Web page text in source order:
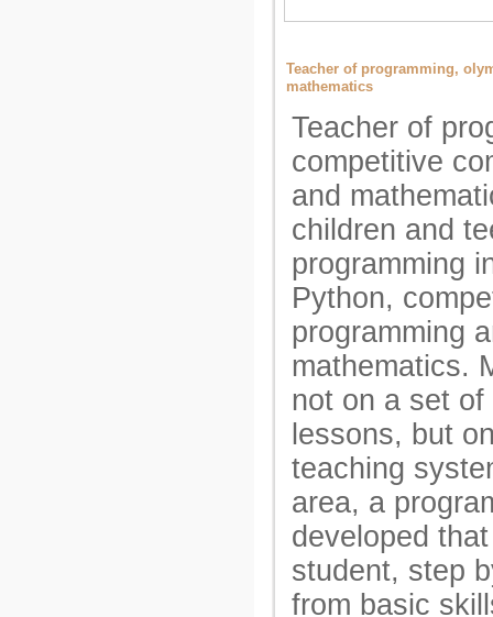
Teacher of programming,
mathematics
Teacher of
competitive
and
children and
programming
Python,
programming
mathematics.
not on a set of
lessons, but
teaching
area, a
developed
student, step
from basic